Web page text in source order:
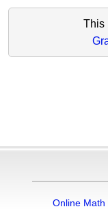
This
Online Math